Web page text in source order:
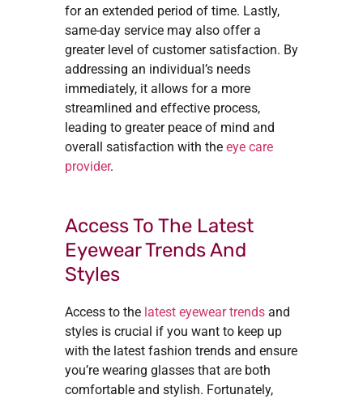
for an extended period of time. Lastly,
same-day service may also offer a
greater level of customer satisfaction. By
addressing an individual’s needs
immediately, it allows for a more
streamlined and effective process,
leading to greater peace of mind and
overall satisfaction with the eye care
provider.
Access To The Latest
Eyewear Trends And
Styles
Access to the latest eyewear trends and
styles is crucial if you want to keep up
with the latest fashion trends and ensure
you’re wearing glasses that are both
comfortable and stylish. Fortunately,